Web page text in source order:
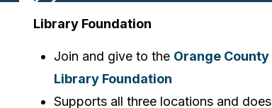
Library Foundation
Join and give to the Orange County
Library Foundation
Supports all three locations and does